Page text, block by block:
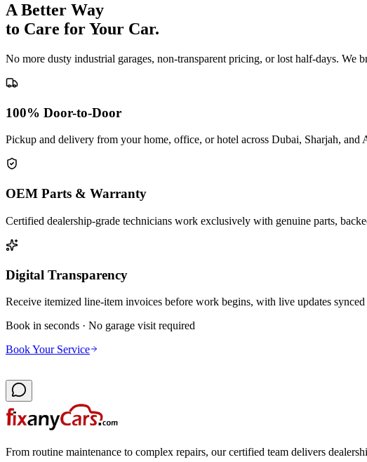
A Better Way
to Care forYour Car.
No more dusty industrial garages, non-transparent pricing, or lost half-days. We
100% Door-to-Door
Pickup and delivery from your home, office, or hotel across Dubai, Sharjah, and
OEM Parts & Warranty
Certified dealership-grade technicians work exclusively with genuine parts,
Digital Transparency
Receive itemized line-item invoices before work begins, with live updates
Book in seconds · No garage visit required
Book Your Service
From routine maintenance to complex repairs, our certified team delivers